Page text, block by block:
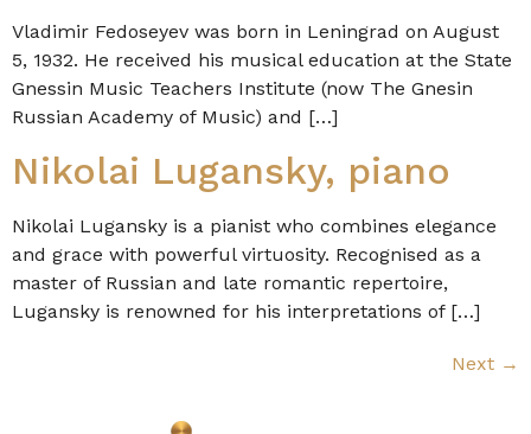
Vladimir Fedoseyev was born in Leningrad on August
5, 1932. He received his musical education at the State
Gnessin Music Teachers Institute (now The Gnesin
Russian Academy of Music) and […]
Nikolai Lugansky, piano
Nikolai Lugansky is a pianist who combines elegance
and grace with powerful virtuosity. Recognised as a
master of Russian and late romantic repertoire,
Lugansky is renowned for his interpretations of […]
Next →